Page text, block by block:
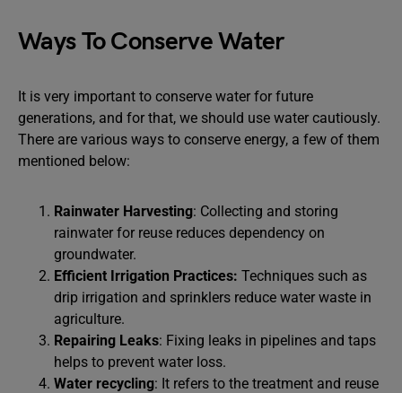
Ways To Conserve Water
It is very important to conserve water for future
generations, and for that, we should use water cautiously.
There are various ways to conserve energy, a few of them
mentioned below:
Rainwater Harvesting: Collecting and storing
rainwater for reuse reduces dependency on
groundwater.
Efficient Irrigation Practices: Techniques such as
drip irrigation and sprinklers reduce water waste in
agriculture.
Repairing Leaks: Fixing leaks in pipelines and taps
helps to prevent water loss.
Water recycling: It refers to the treatment and reuse